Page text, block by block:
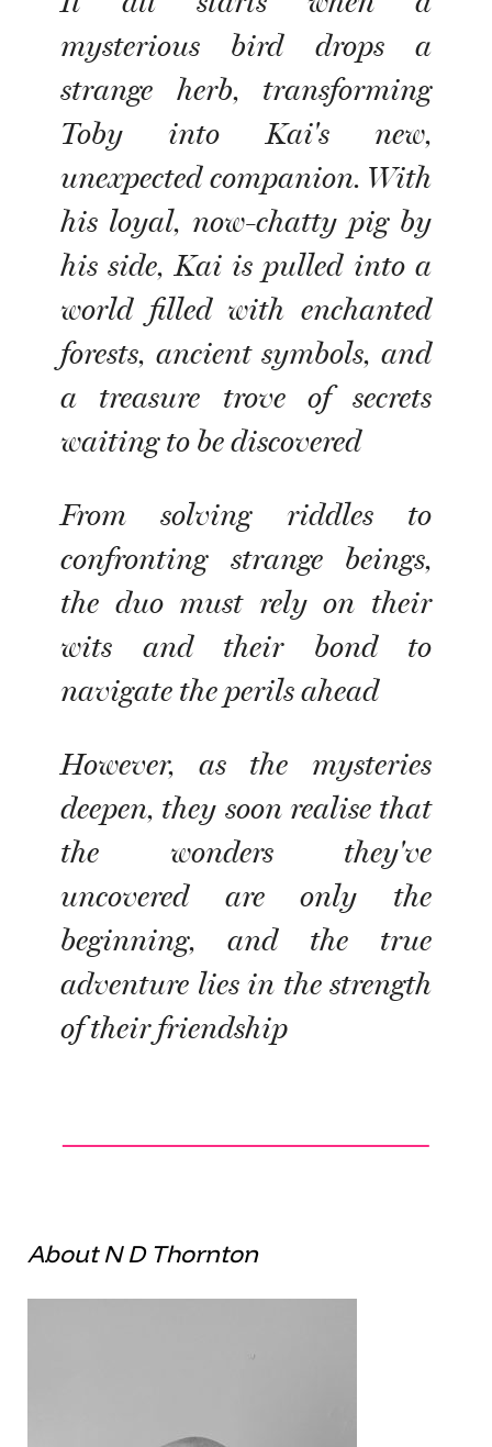
mysterious bird drops a
strange herb, transforming
Toby into Kai's new,
unexpected companion. With
his loyal, now-chatty pig by
his side, Kai is pulled into a
world filled with enchanted
forests, ancient symbols, and
a treasure trove of secrets
waiting to be discovered
From solving riddles to
confronting strange beings,
the duo must rely on their
wits and their bond to
navigate the perils ahead
However, as the mysteries
deepen, they soon realise that
the wonders they've
uncovered are only the
beginning, and the true
adventure lies in the strength
of their friendship
About N D Thornton